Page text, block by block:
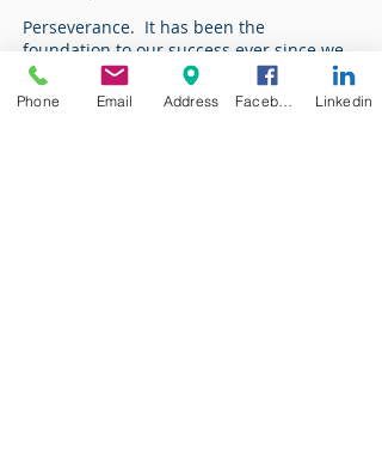
Perseverance. It has been the
foundation to our success ever since we
opened our doors in 1928. From that
time we have and continue to operate as
Phone Email Address Linkedin